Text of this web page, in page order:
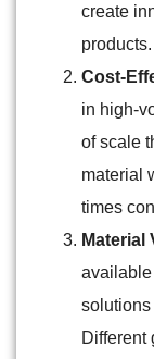
create
products.
Cost-
in high-
of scale
material
times
Material
solutions
Different